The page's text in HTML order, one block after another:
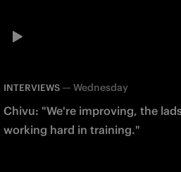
INTERVIEWS— Wednesday
Chivu: "We're improving, the
working hard in training."